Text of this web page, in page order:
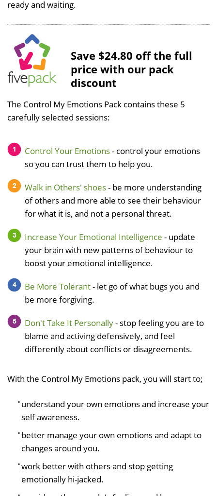
ready and waiting.
Save $24.80 off the full
price with our pack
discount
The Control My Emotions Pack contains these 5
carefully selected sessions:
Control Your Emotions- control your emotions
so you can trust them to help you.
Walk in Others' shoes- be more understanding
of others and more able to see their behaviour
for what it is, and not a personal threat.
Increase Your Emotional Intelligence - update
your brain with new patterns of behaviour to
boost your emotional intelligence.
Be More Tolerant- let go of what bugs you and
be more forgiving.
Don't Take It Personally- stop feeling you are to
blame and activing defensively, and feel
differently about conflicts or disagreements.
With the Control My Emotions pack, you will start to;
understand your own emotions and increase your
self awareness.
better manage your own emotions and adapt to
changes around you.
work better with others and stop getting
emotionally hi-jacked.